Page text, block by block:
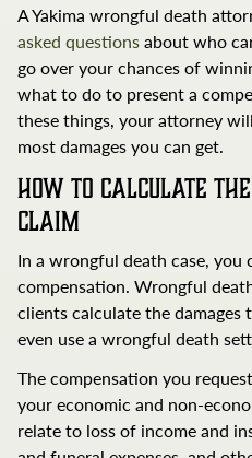
A Yakima wrongful death
asked questionsabout who
go over your chances of
what to do to present a
these things, your attorney
most damages you can get.
How to Calculate
Claim
In a wrongful death case,
compensation. Wrongful
clients calculate the damages
even use a wrongful death
The compensation you
your economic and non-
relate to loss of income and